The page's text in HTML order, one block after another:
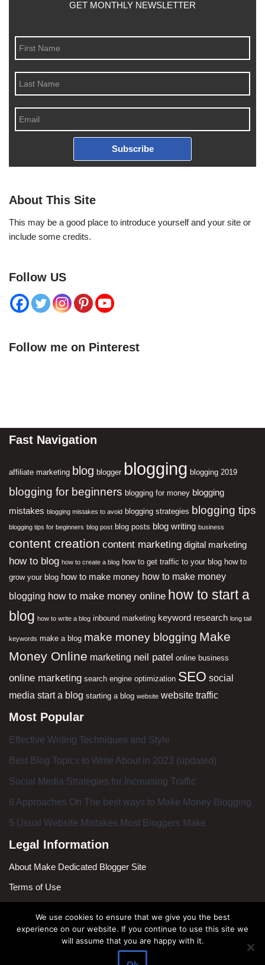
GET MONTHLY NEWSLETTER
Subscribe
About This Site
This may be a good place to introduce yourself and your site or
include some credits.
Follow US
Follow me on Pinterest
Fast Navigation
affiliate marketing blog blogger blogging blogging 2019
blogging for beginners blogging for money blogging
mistakes blogging mistakes to avoid blogging strategies blogging tips
blogging tips for beginners blog post blog posts blog writing business
content creation content marketing digital marketing
how to blog how to create a blog how to get traffic to your blog how to
grow your blog how to make money how to make money
blogging how to make money online how to start a
blog how to write a blog inbound marketing keyword research long tail
keywords make a blog make money blogging Make
Money Online marketing neil patel online business
online marketing search engine optimization SEO social
media start a blog starting a blog website website traffic
Most Popular
Effective Writing Techniques and Style
Best Blog Topics to Write About in 2023 (updated)
Social Media Strategies for Increasing Traffic
6 Approaches On The best ways to Make Money Blogging
5 Usual Website Mistakes Most Bloggers Make
Legal Information
About Make Dedicated Blogger Site
Terms of Use
DMCA Policy
We use cookies to ensure that we give you the best
experience on our website. If you continue to use this site we
will assume that you are happy with it.